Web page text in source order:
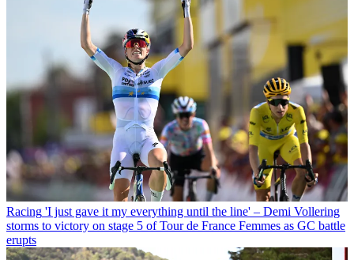
Racing 'I just gave it my everything until the line' – Demi Vollering
storms to victory on stage 5 of Tour de France Femmes as GC battle
erupts